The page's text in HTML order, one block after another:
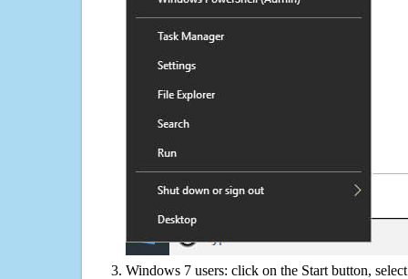
Windows 7 users: click on the Start button,